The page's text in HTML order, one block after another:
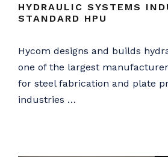
HYDRAULIC SYSTEMS
STANDARD HPU
Hycom designs and builds
one of the largest
for steel fabrication and plate
industries …